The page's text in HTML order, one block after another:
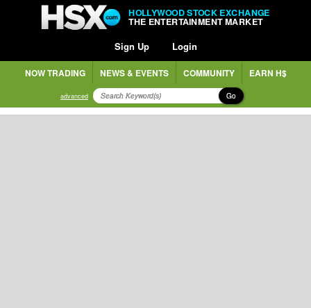
HOLLYWOOD STOCK EXCHANGE
THE ENTERTAINMENT MARKET
Sign Up Login
NOW TRADING NEWS & EVENTS COMMUNITY EARN H$
advanced Go